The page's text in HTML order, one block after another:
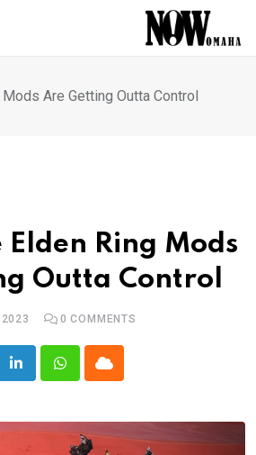
Are Getting Outta Control
Elden Ring Mods
Outta Control
0 COMMENTS
LinkedInWhatsappCloud